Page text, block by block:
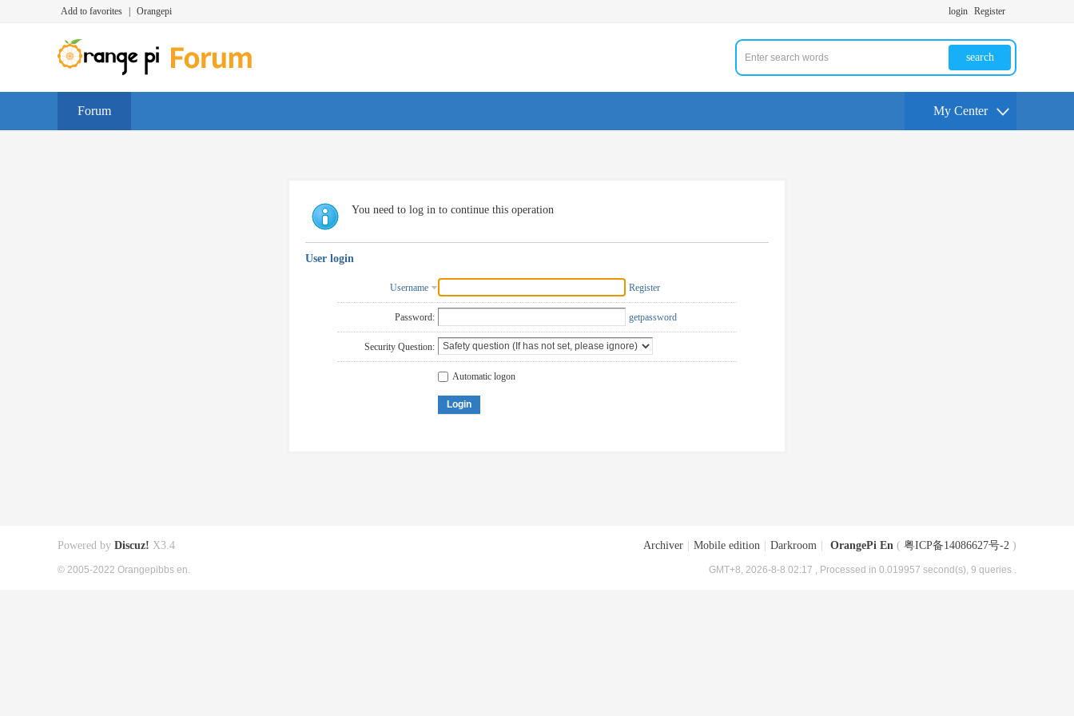
Add to favorites Orangepi login Register
search
Forum My Center
You need to log in to continue this operation
User login
Username Register
Password: getpassword
Security Question:
Automatic logon
Login
Archiver Mobile edition Darkroom OrangePi En ( 粤ICP备14086627号-2 )
GMT+8, 2026-8-8 02:17 , Processed in 0.019957 second(s), 9 queries .
Powered by Discuz! X3.4
© 2005-2022 Orangepibbs en.